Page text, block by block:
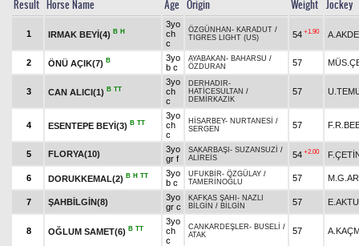
Result Horse Name Age Origin Weight Jockey
1 IRMAK BEYİ(4) B H
3yo
ch
c
ÖZGÜNHAN - KARADUT /
TIGRES LIGHT (US)
54 +1.90
2 ÖNÜ AÇIK(7) B
3yo
b c
AYABAKAN - BAHARSU /
ÖZDURAN
57
3 CAN ALICI(1) B TT
3yo
ch
c
DERHADIR-
HATİCESULTAN /
DEMİRKAZIK
57
4 ESENTEPE BEYİ(3) B TT
3yo
ch
c
HİSARBEY- NURTANESİ /
SERGEN
57
5 FLORYA(10)
3yo
gr f
SAKARBAŞI - SUZANSUZİ /
ALİREİS
54 +2.00
6 DORUKKEMAL(2) B H TT
3yo
b c
UFUKBİR- ÖZGÜLAY /
TAMERİNOĞLU
57
7 ŞAHBİLGİN(8)
3yo
gr c
KAFKAS ŞAHI - NAZLI
BİLGİN / BİLGİN 57
8 OĞLUM SAMET(6) B TT
3yo
ch
c
CANKARDEŞLER- BUSELİ /
ATAK
57